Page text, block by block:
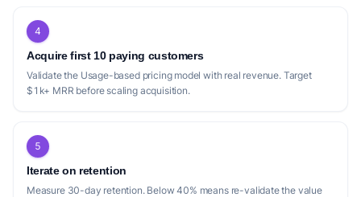
4
Acquire first 10 paying customers
Validate the Usage-based pricing model with real revenue. Target
$1k+ MRR before scaling acquisition.
5
Iterate on retention
Measure 30-day retention. Below 40% means re-validate the value